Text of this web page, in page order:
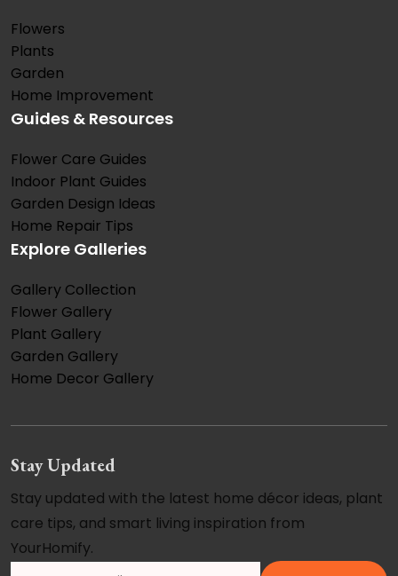
Flowers
Plants
Garden
Home Improvement
Guides & Resources
Flower Care Guides
Indoor Plant Guides
Garden Design Ideas
Home Repair Tips
Explore Galleries
Gallery Collection
Flower Gallery
Plant Gallery
Garden Gallery
Home Decor Gallery
Stay Updated
Stay updated with the latest home décor ideas, plant
care tips, and smart living inspiration from
YourHomify.